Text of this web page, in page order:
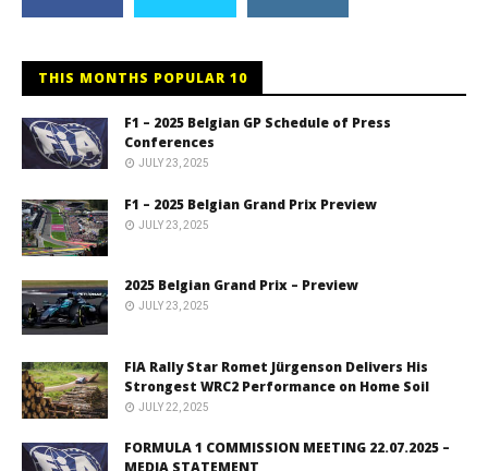
THIS MONTHS POPULAR 10
F1 – 2025 Belgian GP Schedule of Press
Conferences
JULY 23, 2025
F1 – 2025 Belgian Grand Prix Preview
JULY 23, 2025
2025 Belgian Grand Prix – Preview
JULY 23, 2025
FIA Rally Star Romet Jürgenson Delivers His
Strongest WRC2 Performance on Home Soil
JULY 22, 2025
FORMULA 1 COMMISSION MEETING 22.07.2025 –
MEDIA STATEMENT